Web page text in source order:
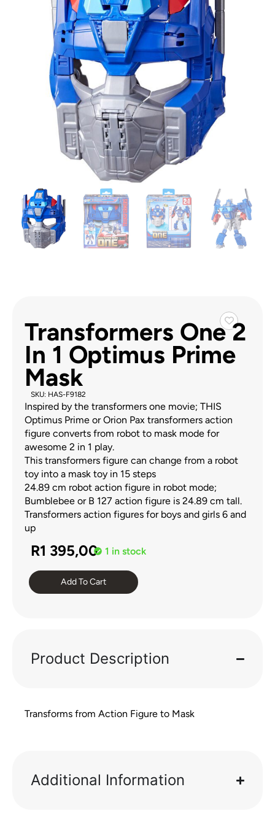
Transformers One 2
In 1 Optimus Prime
Mask
SKU: HAS-F9182
Inspired by the transformers one movie; THIS
Optimus Prime or Orion Pax transformers action
figure converts from robot to mask mode for
awesome 2 in 1 play.
This transformers figure can change from a robot
toy into a mask toy in 15 steps
24.89 cm robot action figure in robot mode;
Bumblebee or B 127 action figure is 24.89 cm tall.
Transformers action figures for boys and girls 6 and
up
R1 395,00 1 in stock
Add To Cart
Product Description
Transforms from Action Figure to Mask
Additional Information